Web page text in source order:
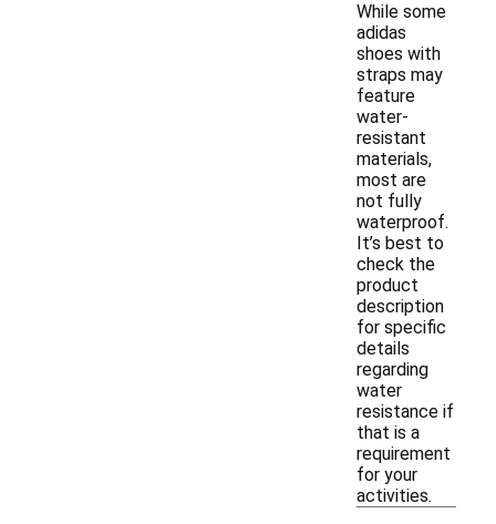
While some
adidas
shoes with
straps may
feature
water-
resistant
materials,
most are
not fully
waterproof.
It’s best to
check the
product
description
for specific
details
regarding
water
resistance if
that is a
requirement
for your
activities.